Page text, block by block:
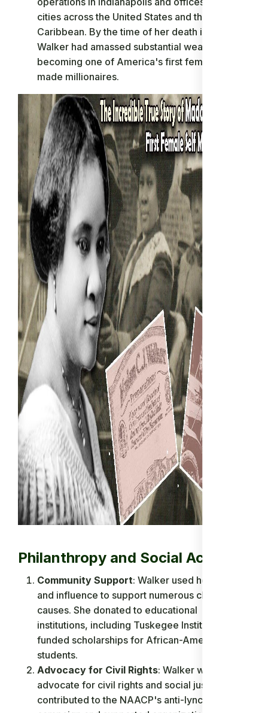
cities across the United States and the
Caribbean. By the time of her death in 1919,
Walker had amassed substantial wealth,
becoming one of America's first female self-
made millionaires.
Philanthropy and Social Activism
Community Support: Walker used her wealth
and influence to support numerous charitable
causes. She donated to educational
institutions, including Tuskegee Institute, and
funded scholarships for African-American
students.
Advocacy for Civil Rights: Walker was a vocal
advocate for civil rights and social justice. She
contributed to the NAACP's anti-lynching